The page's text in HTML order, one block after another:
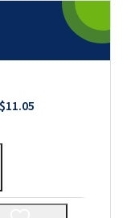
$11.05